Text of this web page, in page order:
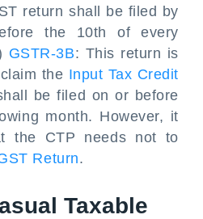
return shall be filed by
the 10th of every
GSTR-3B: This return is
the Input Tax Credit
be filed on or before
month. However, it
the CTP needs not to
Return.
Taxable